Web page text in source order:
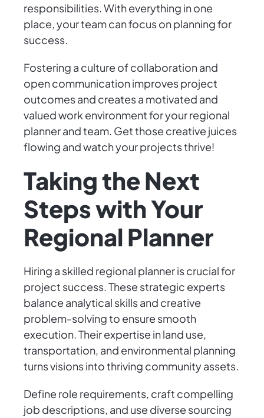
responsibilities. With everything in one
place, your team can focus on planning for
success.
Fostering a culture of collaboration and
open communication improves project
outcomes and creates a motivated and
valued work environment for your regional
planner and team. Get those creative juices
flowing and watch your projects thrive!
Taking the Next
Steps with Your
Regional Planner
Hiring a skilled regional planner is crucial for
project success. These strategic experts
balance analytical skills and creative
problem-solving to ensure smooth
execution. Their expertise in land use,
transportation, and environmental planning
turns visions into thriving community assets.
Define role requirements, craft compelling
job descriptions, and use diverse sourcing